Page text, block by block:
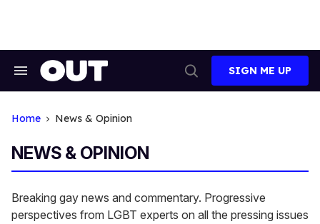
Search
Search
SIGN ME UP
Home News & Opinion
NEWS & OPINION
Breaking gay news and commentary. Progressive
perspectives from LGBT experts on all the pressing issues